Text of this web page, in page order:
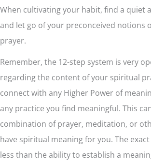
When cultivating your habit, find a quiet
and let go of your preconceived notions
prayer.
Remember, the 12-step system is very
regarding the content of your spiritual
connect with any Higher Power of
any practice you find meaningful. This
combination of prayer, meditation, or
have spiritual meaning for you. The
less than the ability to establish a